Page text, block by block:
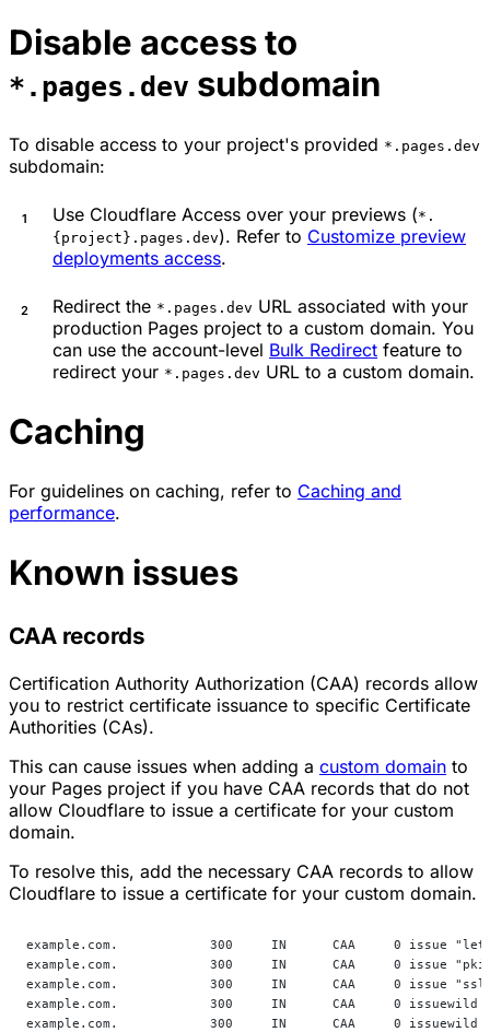
Disable access to
*.pages.dev subdomain
To disable access to your project's provided *.pages.dev
subdomain:
Use Cloudflare Access over your previews (*.
{project}.pages.dev). Refer to Customize preview
deployments access.
Redirect the *.pages.dev URL associated with your
production Pages project to a custom domain. You
can use the account-level Bulk Redirect feature to
redirect your *.pages.dev URL to a custom domain.
Caching
For guidelines on caching, refer to Caching and
performance.
Known issues
CAA records
Certification Authority Authorization (CAA) records allow
you to restrict certificate issuance to specific Certificate
Authorities (CAs).
This can cause issues when adding a custom domain to
your Pages project if you have CAA records that do not
allow Cloudflare to issue a certificate for your custom
domain.
To resolve this, add the necessary CAA records to allow
Cloudflare to issue a certificate for your custom domain.
example.com.            300     IN      CAA     0 issue
example.com.            300     IN      CAA     0 issue
example.com.            300     IN      CAA     0 issue
example.com.            300     IN      CAA     0 issuewild
example.com.            300     IN      CAA     0 issuewild